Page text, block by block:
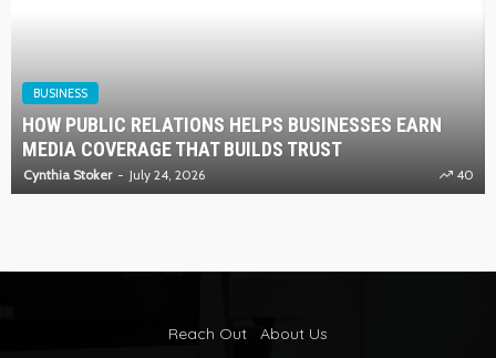
BUSINESS
HOW PUBLIC RELATIONS HELPS BUSINESSES EARN
MEDIA COVERAGE THAT BUILDS TRUST
Cynthia Stoker July 24, 2026 40
Reach Out About Us